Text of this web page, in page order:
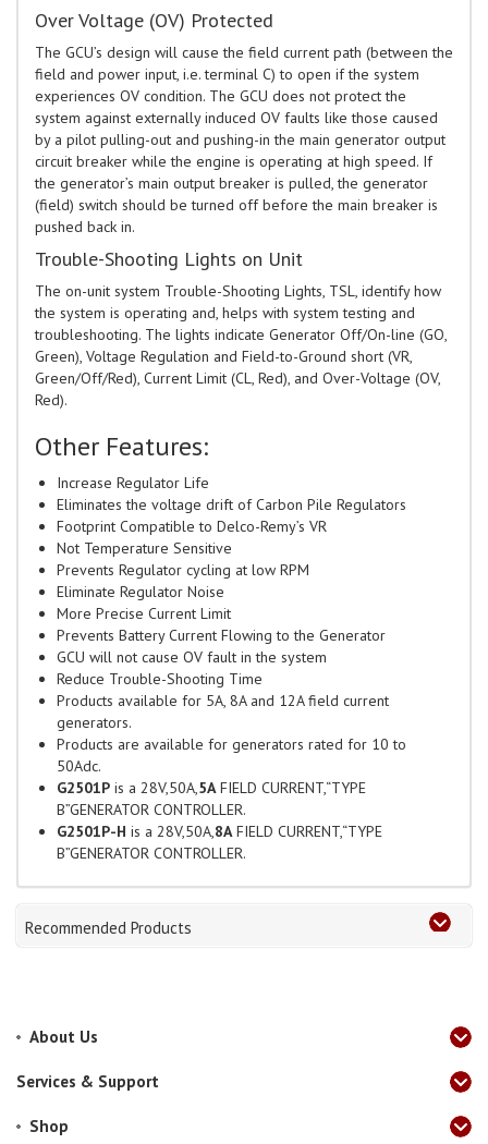
Over Voltage (OV) Protected
The GCU’s design will cause the field current path (between the
field and power input, i.e. terminal C) to open if the system
experiences OV condition. The GCU does not protect the
system against externally induced OV faults like those caused
by a pilot pulling-out and pushing-in the main generator output
circuit breaker while the engine is operating at high speed. If
the generator’s main output breaker is pulled, the generator
(field) switch should be turned off before the main breaker is
pushed back in.
Trouble-Shooting Lights on Unit
The on-unit system Trouble-Shooting Lights, TSL, identify how
the system is operating and, helps with system testing and
troubleshooting. The lights indicate Generator Off/On-line (GO,
Green), Voltage Regulation and Field-to-Ground short (VR,
Green/Off/Red), Current Limit (CL, Red), and Over-Voltage (OV,
Red).
Other Features:
Increase Regulator Life
Eliminates the voltage drift of Carbon Pile Regulators
Footprint Compatible to Delco-Remy’s VR
Not Temperature Sensitive
Prevents Regulator cycling at low RPM
Eliminate Regulator Noise
More Precise Current Limit
Prevents Battery Current Flowing to the Generator
GCU will not cause OV fault in the system
Reduce Trouble-Shooting Time
Products available for 5A, 8A and 12A field current
generators.
Products are available for generators rated for 10 to
50Adc.
G2501P is a 28V,50A,5AFIELD CURRENT,“TYPE
B”GENERATOR CONTROLLER.
G2501P-H is a 28V,50A,8AFIELD CURRENT,“TYPE
B”GENERATOR CONTROLLER.
Recommended Products
About Us
Services & Support
Shop